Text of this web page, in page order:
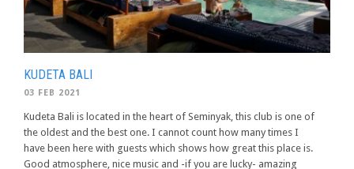
KUDETA BALI
03 FEB 2021
Kudeta Bali is located in the heart of Seminyak, this club is one of
the oldest and the best one. I cannot count how many times I
have been here with guests which shows how great this place is.
Good atmosphere, nice music and -if you are lucky- amazing